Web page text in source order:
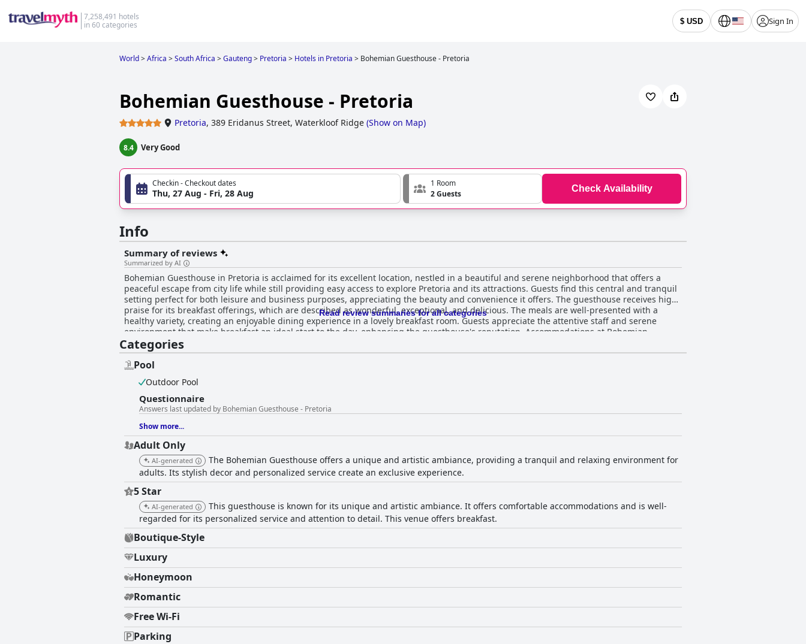
7,258,491 hotels
in 60 categories
$ USD Sign In
World>Africa >South Africa >Gauteng> Pretoria > Hotels in Pretoria > Bohemian Guesthouse - Pretoria
Bohemian Guesthouse - Pretoria
Pretoria, 389 Eridanus Street, Waterkloof Ridge (Show on Map)
8.4 Very Good
Checkin - Checkout dates
Thu, 27 Aug - Fri, 28 Aug
1 Room
2 Guests
Check Availability
Info
Summary of reviews
Summarized by AI
Bohemian Guesthouse in Pretoria is acclaimed for its excellent location, nestled in a beautiful and serene neighborhood that offers a
peaceful escape from city life while still providing easy access to explore Pretoria and its attractions. Guests find this central and tranquil
setting perfect for both leisure and business purposes, appreciating the beauty and convenience it offers. The guesthouse receives high
praise for its breakfast offerings, which are described as wonderful, exceptional, and delicious. The meals are well-presented with a
healthy variety, creating an enjoyable dining experience in a lovely breakfast room. Guests appreciate the attentive staff and serene
environment that make breakfast an ideal start to the day, enhancing the guesthouse's reputation. Accommodations at Bohemian
Guesthouse are lauded for their spaciousness, cleanliness, and comfort. The beautifully designed rooms feature well-appointed
amenities, ensuring guests have everything needed for a comfortable stay. Although occasional mentions are made regarding thin walls
and cold conditions, the overall consensus highlights the rooms as a relaxing and inviting retreat. The guesthouse consistently impresses
The combination of cleanliness and comfort in spacious, tranquil surroundings enhances the guest experience, making it a refreshing
choice for visitors. The guesthouse's staff are celebrated for their friendliness, attentiveness, and helpfulness, significantly contributing
to the positive experience of guests. The excellent service provided by the team, including standout staff member Johannes, leaves a
lasting impression, underscoring the guesthouse's commitment to ensuring a welcoming and pleasant stay for all who visit.
Read review summaries for all categories
Categories
Pool
Outdoor Pool
Questionnaire
Answers last updated by Bohemian Guesthouse - Pretoria
Show more...
Adult Only
AI-generated
The Bohemian Guesthouse offers a unique and artistic ambiance, providing a tranquil and relaxing environment for
adults. Its stylish decor and personalized service create an exclusive experience.
5 Star
AI-generated
This guesthouse is known for its unique and artistic ambiance. It offers comfortable accommodations and is well-
regarded for its personalized service and attention to detail. This venue offers breakfast.
Boutique-Style
Luxury
Honeymoon
Romantic
Free Wi-Fi
Parking